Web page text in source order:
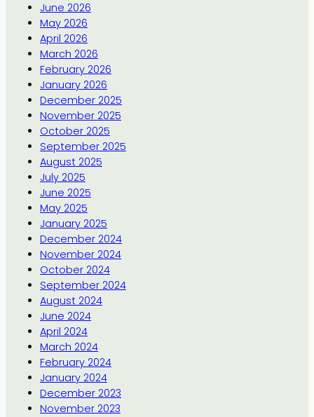
June 2026
May 2026
April 2026
March 2026
February 2026
January 2026
December 2025
November 2025
October 2025
September 2025
August 2025
July 2025
June 2025
May 2025
January 2025
December 2024
November 2024
October 2024
September 2024
August 2024
June 2024
April 2024
March 2024
February 2024
January 2024
December 2023
November 2023